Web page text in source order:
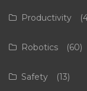
Productivity
Robotics (60)
Safety (13)